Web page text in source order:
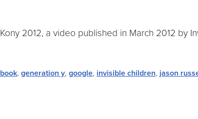
2012, a video published in March 2012 by
, generation y, google, invisible children, jason